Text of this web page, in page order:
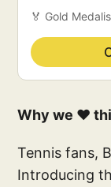
🏅 Gold
Why we ❤️
Tennis fans,
Introducing